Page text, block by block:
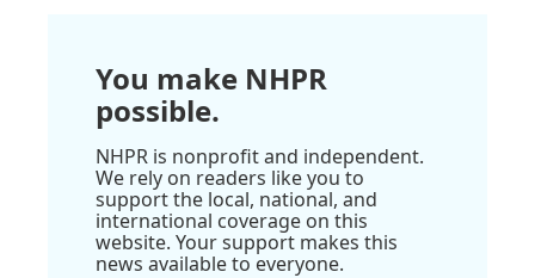
You make NHPR
possible.
NHPR is nonprofit and independent.
We rely on readers like you to
support the local, national, and
international coverage on this
website. Your support makes this
news available to everyone.